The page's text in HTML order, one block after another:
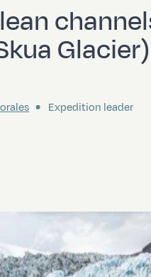
Glacier)
Expedition leader